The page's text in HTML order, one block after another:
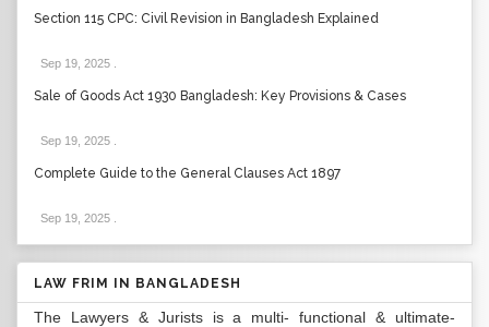
Section 115 CPC: Civil Revision in Bangladesh Explained
Sep 19, 2025
Sale of Goods Act 1930 Bangladesh: Key Provisions & Cases
Sep 19, 2025
Complete Guide to the General Clauses Act 1897
Sep 19, 2025
LAW FRIM IN BANGLADESH
The Lawyers & Jurists is a multi- functional & ultimate-